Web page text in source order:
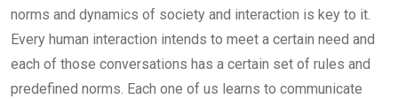
norms and dynamics of society and interaction is key to it.
Every human interaction intends to meet a certain need and
each of those conversations has a certain set of rules and
predefined norms. Each one of us learns to communicate